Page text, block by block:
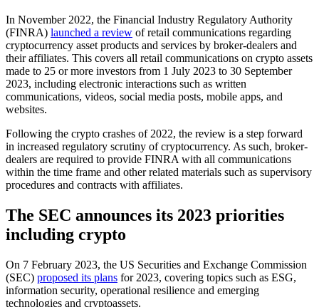
In November 2022, the Financial Industry Regulatory Authority
(FINRA) launched a review of retail communications regarding
cryptocurrency asset products and services by broker-dealers and
their affiliates. This covers all retail communications on crypto assets
made to 25 or more investors from 1 July 2023 to 30 September
2023, including electronic interactions such as written
communications, videos, social media posts, mobile apps, and
websites.
Following the crypto crashes of 2022, the review is a step forward
in increased regulatory scrutiny of cryptocurrency. As such, broker-
dealers are required to provide FINRA with all communications
within the time frame and other related materials such as supervisory
procedures and contracts with affiliates.
The SEC announces its 2023 priorities
including crypto
On 7 February 2023, the US Securities and Exchange Commission
(SEC) proposed its plans for 2023, covering topics such as ESG,
information security, operational resilience and emerging
technologies and cryptoassets.